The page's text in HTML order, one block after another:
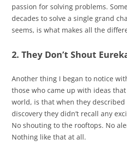
passion for solving problems.
decades to solve a single grand
seems, is what makes all the
2. They Don’t Shout
Another thing I began to notice
those who came up with ideas
world, is that when they
discovery they didn’t recall any
No shouting to the rooftops. No
Nothing like that at all.